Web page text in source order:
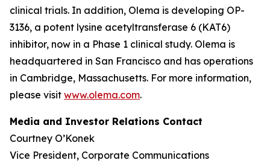
clinical trials. In addition, Olema is developing OP-
3136, a potent lysine acetyltransferase 6 (KAT6)
inhibitor, now in a Phase 1 clinical study. Olema is
headquartered in San Francisco and has operations
in Cambridge, Massachusetts. For more information,
please visit www.olema.com.
Media and Investor Relations Contact
Courtney O’Konek
Vice President, Corporate Communications